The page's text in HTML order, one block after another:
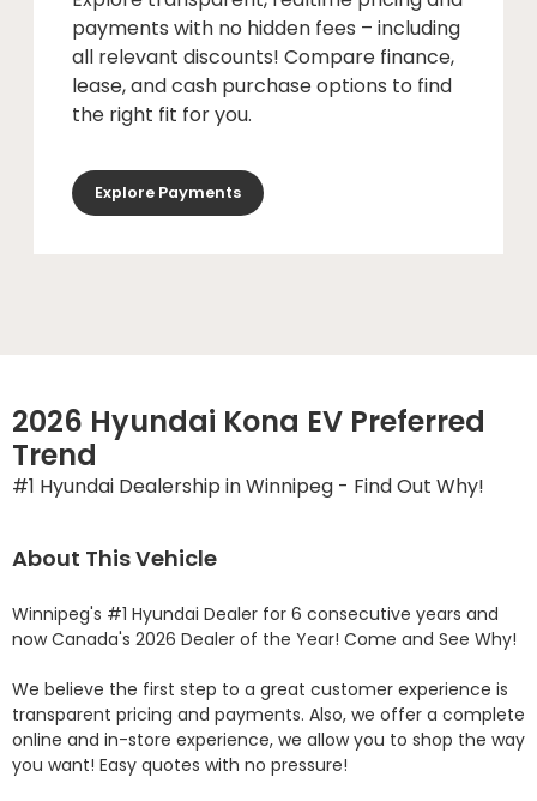
payments with no hidden fees – including
all relevant discounts! Compare finance,
lease, and cash purchase options to find
the right fit for you.
Explore Payments
2026 Hyundai Kona EV Preferred
Trend
#1 Hyundai Dealership in Winnipeg - Find Out Why!
About This Vehicle
Winnipeg's #1 Hyundai Dealer for 6 consecutive years and
now Canada's 2026 Dealer of the Year! Come and See Why!
We believe the first step to a great customer experience is
transparent pricing and payments. Also, we offer a complete
online and in-store experience, we allow you to shop the way
you want! Easy quotes with no pressure!